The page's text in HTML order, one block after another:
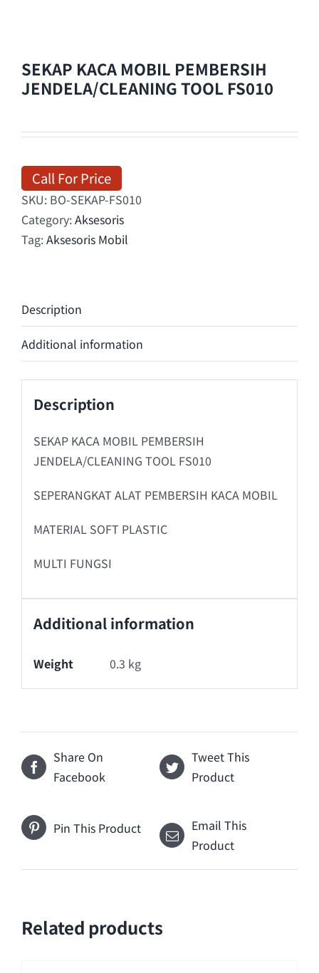
SEKAP KACA MOBIL PEMBERSIH
JENDELA/CLEANING TOOL FS010
Call For Price
SKU: BO-SEKAP-FS010
Category:Aksesoris
Tag:Aksesoris Mobil
Description
Additional information
Description
SEKAP KACA MOBIL PEMBERSIH
JENDELA/CLEANING TOOL FS010
SEPERANGKAT ALAT PEMBERSIH KACA MOBIL
MATERIAL SOFT PLASTIC
MULTI FUNGSI
Additional information
Weight 0.3 kg
Share On
Facebook
Tweet This
Product
Pin This Product
Email This
Product
Related products